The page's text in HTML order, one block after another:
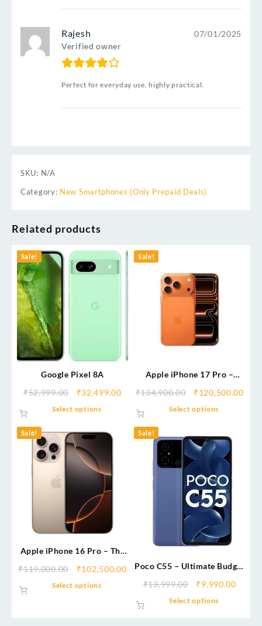
Rajesh
Verified owner
07/01/2025
Perfect for everyday use, highly practical.
SKU: N/A
Category: New Smartphones (Only Prepaid Deals)
Related products
Sale!
Google Pixel 8A
₹52,999.00 ₹32,499.00
Select options
Sale!
Apple iPhone 17 Pro –
Premium Pro Experience
₹134,900.00 ₹120,500.00
Select options
Sale!
Apple iPhone 16 Pro – The
Flagship
₹119,000.00 ₹102,500.00
Select options
Sale!
Poco C55 – Ultimate Budget
₹13,999.00 ₹9,990.00
Select options